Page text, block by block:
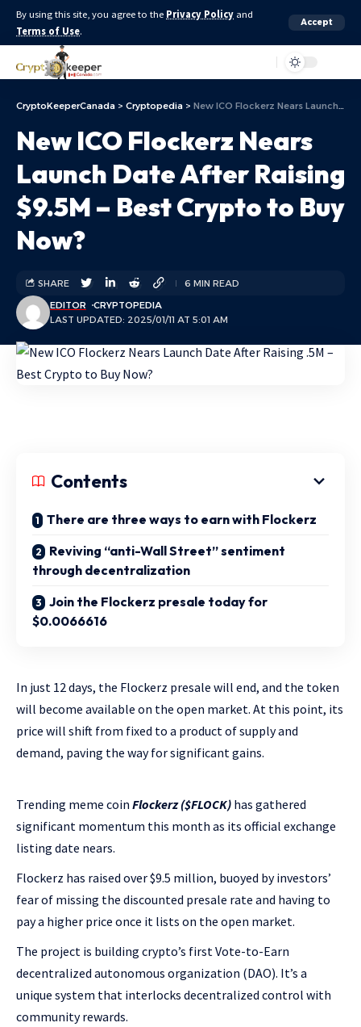
By using this site, you agree to the Privacy Policy and
Terms of Use.
Accept
CryptoKeeperCanada > Cryptopedia > New ICO Flockerz Nears Launch Date After Raising $9.5M – Best Crypto to Buy Now?
New ICO Flockerz Nears
Launch Date After Raising
$9.5M – Best Crypto to Buy
Now?
LAST UPDATED: 2025/01/11 AT 5:01 AM
EDITOR CRYPTOPEDIA
SHARE 6 MIN READ
Contents
There are three ways to earn with Flockerz
Reviving “anti-Wall Street” sentiment
through decentralization
Join the Flockerz presale today for
$0.0066616
In just 12 days, the Flockerz presale will end, and the token
will become available on the open market. At this point, its
price will shift from fixed to a product of supply and
demand, paving the way for significant gains.
Trending meme coin Flockerz ($FLOCK) has gathered
significant momentum this month as its official exchange
listing date nears.
Flockerz has raised over $9.5 million, buoyed by investors’
fear of missing the discounted presale rate and having to
pay a higher price once it lists on the open market.
The project is building crypto’s first Vote-to-Earn
decentralized autonomous organization (DAO). It’s a
unique system that interlocks decentralized control with
community rewards.